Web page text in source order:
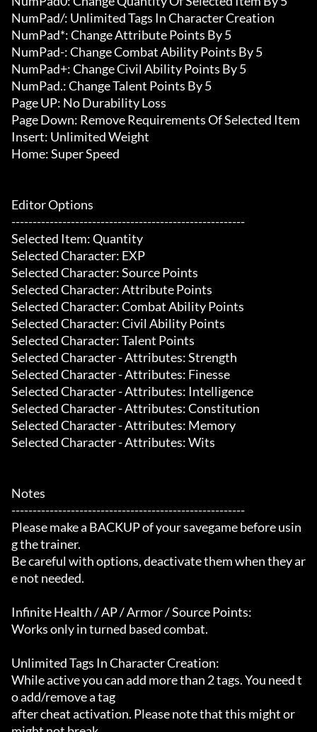
NumPad/: Unlimited Tags In Character Creation
NumPad*: Change Attribute Points By 5
NumPad-: Change Combat Ability Points By 5
NumPad+: Change Civil Ability Points By 5
NumPad.: Change Talent Points By 5
Page UP: No Durability Loss
Page Down: Remove Requirements Of Selected Item
Insert: Unlimited Weight
Home: Super Speed
Editor Options
-------------------------------------------------------
Selected Item: Quantity
Selected Character: EXP
Selected Character: Source Points
Selected Character: Attribute Points
Selected Character: Combat Ability Points
Selected Character: Civil Ability Points
Selected Character: Talent Points
Selected Character - Attributes: Strength
Selected Character - Attributes: Finesse
Selected Character - Attributes: Intelligence
Selected Character - Attributes: Constitution
Selected Character - Attributes: Memory
Selected Character - Attributes: Wits
Notes
-------------------------------------------------------
Please make a BACKUP of your savegame before usin
g the trainer.
Be careful with options, deactivate them when they ar
e not needed.
Infinite Health / AP / Armor / Source Points:
Works only in turned based combat.
Unlimited Tags In Character Creation:
While active you can add more than 2 tags. You need t
o add/remove a tag
after cheat activation. Please note that this might or